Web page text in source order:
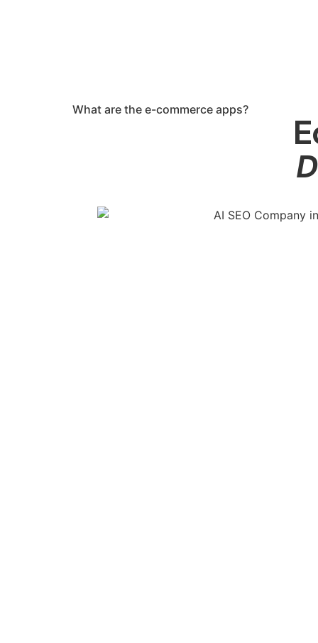
What are the e-commerce apps?